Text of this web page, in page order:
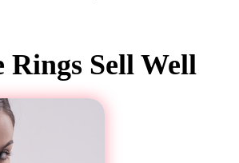
Rings Sell Well